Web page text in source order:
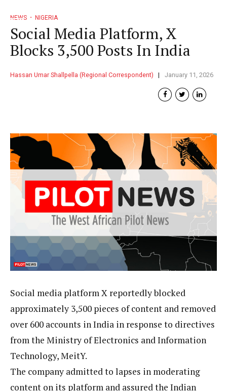
NEWS NIGERIA
Social Media Platform, X
Blocks 3,500 Posts In India
Hassan Umar Shallpella (Regional Correspondent) January 11, 2026
Social media platform X reportedly blocked
approximately 3,500 pieces of content and removed
over 600 accounts in India in response to directives
from the Ministry of Electronics and Information
Technology, MeitY.
The company admitted to lapses in moderating
content on its platform and assured the Indian